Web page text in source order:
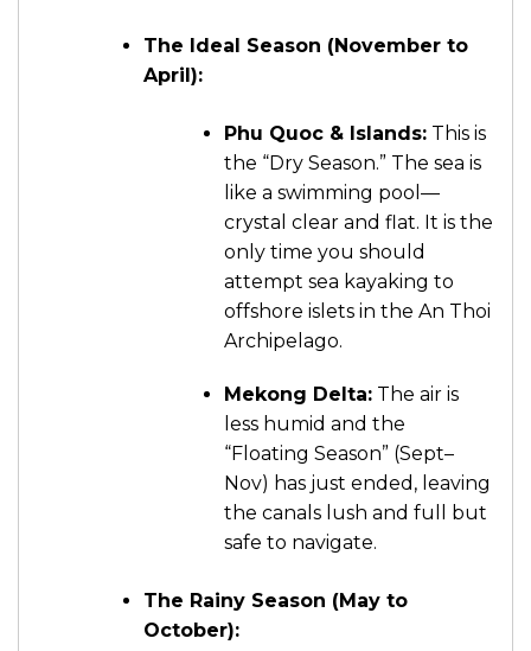
The Ideal Season (November to
April):
Phu Quoc & Islands: This is
the “Dry Season.” The sea is
like a swimming pool—
crystal clear and flat. It is the
only time you should
attempt sea kayaking to
offshore islets in the An Thoi
Archipelago.
Mekong Delta: The air is
less humid and the
“Floating Season” (Sept–
Nov) has just ended, leaving
the canals lush and full but
safe to navigate.
The Rainy Season (May to
October):